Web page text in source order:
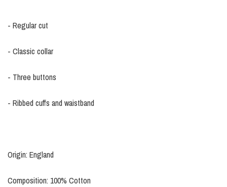
- Regular cut
- Classic collar
- Three buttons
- Ribbed cuffs and waistband
Origin: England
Composition: 100% Cotton